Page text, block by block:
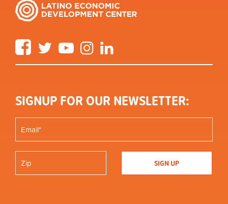
FacebookTwitter YouTube Instagram
SIGNUP FOR OUR NEWSLETTER: